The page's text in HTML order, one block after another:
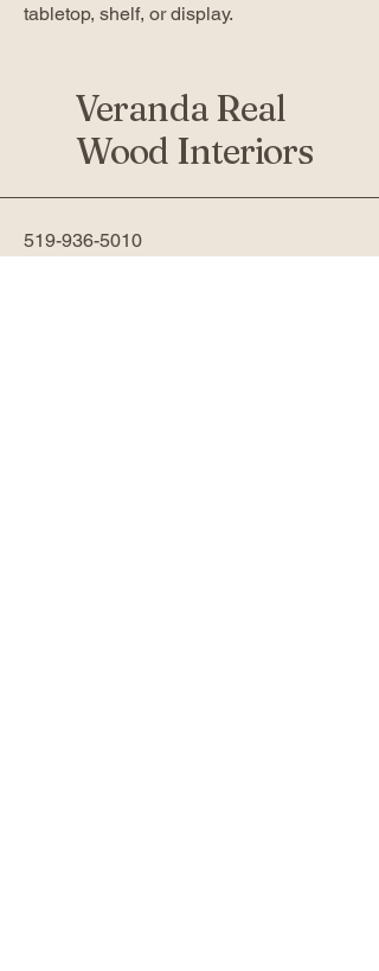
tabletop, shelf, or display.
Veranda Real
Wood Interiors
519-936-5010